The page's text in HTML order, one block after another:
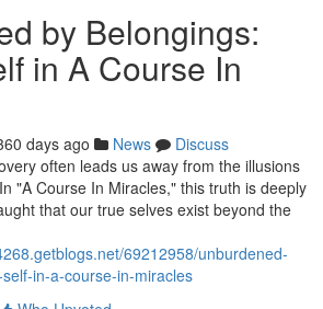
by Belongings:
in A Course In
days ago News
Discuss
often leads us away from the illusions
"A Course In Miracles," this truth is deeply
that our true selves exist beyond the
69212958/unburdened-
in-a-course-in-miracles